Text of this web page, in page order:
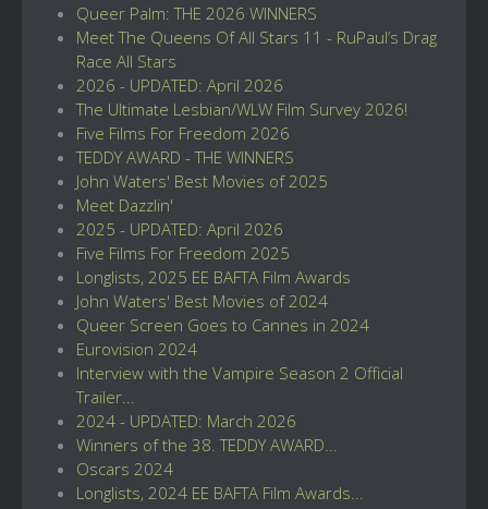
Queer Palm: THE 2026 WINNERS
Meet The Queens Of All Stars 11 - RuPaul’s Drag
Race All Stars
2026 - UPDATED: April 2026
The Ultimate Lesbian/WLW Film Survey 2026!
Five Films For Freedom 2026
TEDDY AWARD - THE WINNERS
John Waters' Best Movies of 2025
Meet Dazzlin'
2025 - UPDATED: April 2026
Five Films For Freedom 2025
Longlists, 2025 EE BAFTA Film Awards
John Waters' Best Movies of 2024
Queer Screen Goes to Cannes in 2024
Eurovision 2024
Interview with the Vampire Season 2 Official
Trailer...
2024 - UPDATED: March 2026
Winners of the 38. TEDDY AWARD...
Oscars 2024
Longlists, 2024 EE BAFTA Film Awards...